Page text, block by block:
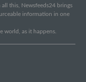
this, Newsfeeds24 brings
information in one
world, as it happens.